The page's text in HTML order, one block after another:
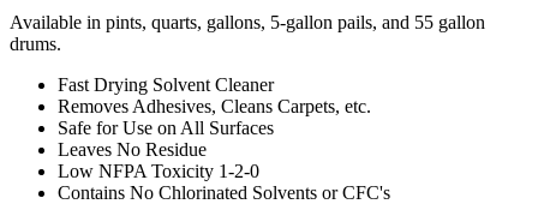
Available in pints, quarts, gallons, 5-gallon pails, and 55 gallon
drums.
Fast Drying Solvent Cleaner
Removes Adhesives, Cleans Carpets, etc.
Safe for Use on All Surfaces
Leaves No Residue
Low NFPA Toxicity 1-2-0
Contains No Chlorinated Solvents or CFC's